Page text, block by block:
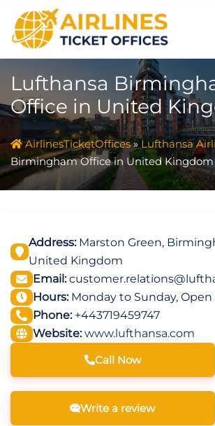
content
Lufthansa
Office in United
AirlinesTicketOffices» Lufthansa
Birmingham Office in United Kingdom
Address:Marston Green,
United Kingdom
Email:
Hours:Monday to Sunday, Open
Phone:+443719459747
Website: www.lufthansa.com
Call Now
Write a review